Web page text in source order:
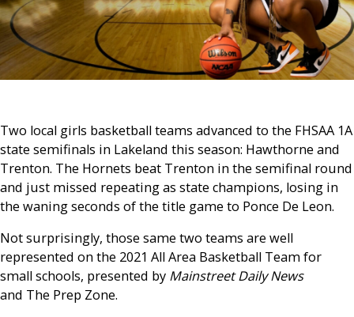
Two local girls basketball teams advanced to the FHSAA 1A
state semifinals in Lakeland this season: Hawthorne and
Trenton. The Hornets beat Trenton in the semifinal round
and just missed repeating as state champions, losing in
the waning seconds of the title game to Ponce De Leon.
Not surprisingly, those same two teams are well
represented on the 2021 All Area Basketball Team for
small schools, presented by Mainstreet Daily News
and The Prep Zone.